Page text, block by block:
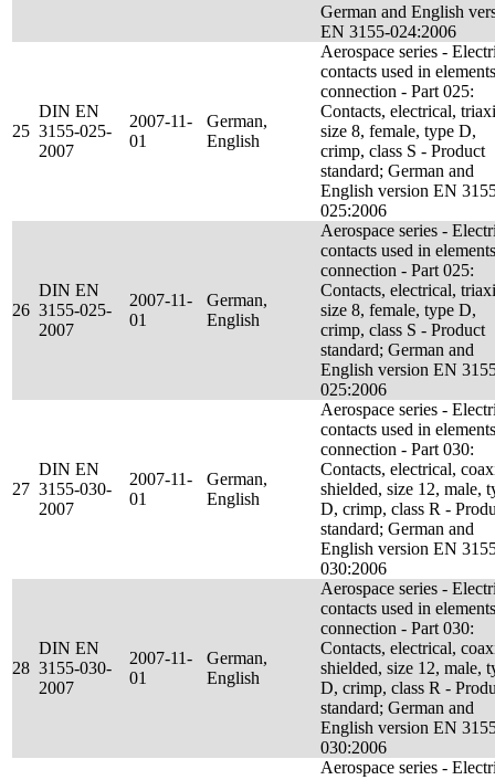
German and English
EN 3155-024:2006
25
DIN EN
3155-025-
2007
2007-11-
01
German,
English
Aerospace series -
contacts used in
connection - Part 025:
Contacts, electrical,
size 8, female, type D,
crimp, class S - Product
standard; German and
English version EN
025:2006
26
DIN EN
3155-025-
2007
2007-11-
01
German,
English
Aerospace series -
contacts used in
connection - Part 025:
Contacts, electrical,
size 8, female, type D,
crimp, class S - Product
standard; German and
English version EN
025:2006
27
DIN EN
3155-030-
2007
2007-11-
01
German,
English
Aerospace series -
contacts used in
connection - Part 030:
Contacts, electrical,
shielded, size 12, male,
D, crimp, class R -
standard; German and
English version EN
030:2006
28
DIN EN
3155-030-
2007
2007-11-
01
German,
English
Aerospace series -
contacts used in
connection - Part 030:
Contacts, electrical,
shielded, size 12, male,
D, crimp, class R -
standard; German and
English version EN
030:2006
Aerospace series -